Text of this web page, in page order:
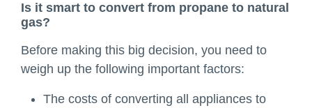
Is it smart to convert from propane to natural
gas?
Before making this big decision, you need to
weigh up the following important factors:
The costs of converting all appliances to